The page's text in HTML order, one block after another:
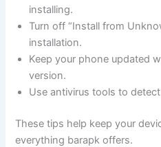
installing.
Turn off “Install from
installation.
Keep your phone updated
version.
Use antivirus tools to
These tips help keep your
everything barapk offers.